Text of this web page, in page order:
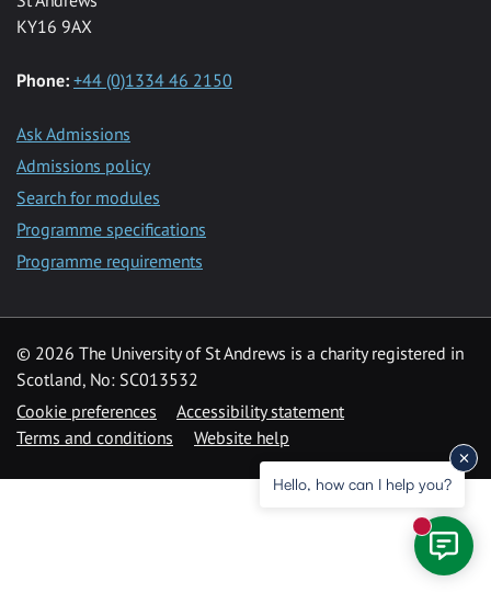
KY16 9AX
Phone: +44 (0)1334 46 2150
Ask Admissions
Admissions policy
Search for modules
Programme specifications
Programme requirements
© 2026 The University of St Andrews is a charity registered in
Scotland, No: SC013532
Cookie preferences
Accessibility statement
Terms and conditions
Website help
Hello, how can I help you?
New